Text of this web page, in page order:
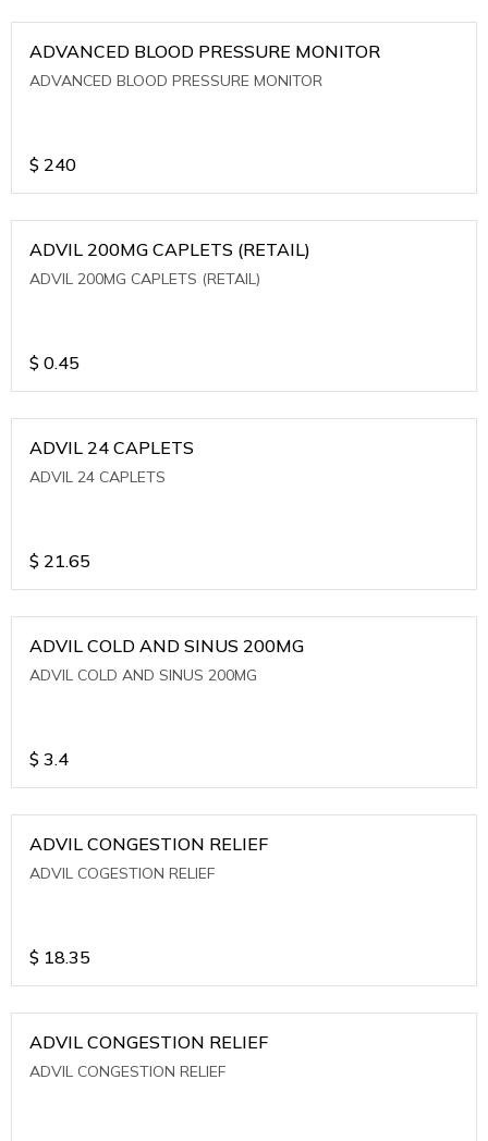
ADVANCED BLOOD PRESSURE MONITOR
ADVANCED BLOOD PRESSURE MONITOR
$ 240
ADVIL 200MG CAPLETS (RETAIL)
ADVIL 200MG CAPLETS (RETAIL)
$ 0.45
ADVIL 24 CAPLETS
ADVIL 24 CAPLETS
$ 21.65
ADVIL COLD AND SINUS 200MG
ADVIL COLD AND SINUS 200MG
$ 3.4
ADVIL CONGESTION RELIEF
ADVIL COGESTION RELIEF
$ 18.35
ADVIL CONGESTION RELIEF
ADVIL CONGESTION RELIEF